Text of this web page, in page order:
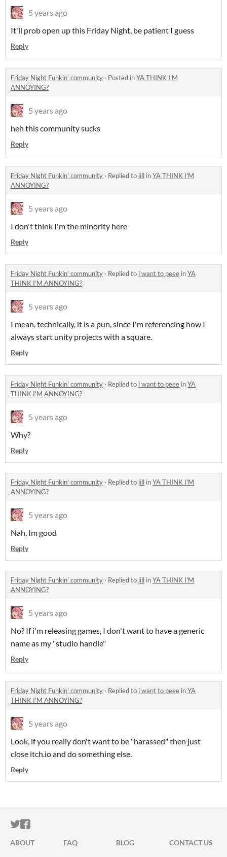
5 years ago
It'll prob open up this Friday Night, be patient I guess
Reply
Friday Night Funkin' community · Posted inYA THINK I'M
ANNOYING?
5 years ago
heh this community sucks
Reply
Friday Night Funkin' community · Replied to jill inYA THINK I'M
ANNOYING?
5 years ago
I don't think I'm the minority here
Reply
Friday Night Funkin' community · Replied to i want to peee inYA
THINK I'M ANNOYING?
5 years ago
I mean, technically, it is a pun, since I'm referencing how I
always start unity projects with a square.
Reply
Friday Night Funkin' community · Replied to i want to peee inYA
THINK I'M ANNOYING?
5 years ago
Why?
Reply
Friday Night Funkin' community · Replied to jill inYA THINK I'M
ANNOYING?
5 years ago
Nah, Im good
Reply
Friday Night Funkin' community · Replied to jill inYA THINK I'M
ANNOYING?
5 years ago
No? If i'm releasing games, I don't want to have a generic
name as my "studio handle"
Reply
Friday Night Funkin' community · Replied to i want to peee inYA
THINK I'M ANNOYING?
5 years ago
Look, if you really don't want to be "harassed" then just
close itch.io and do something else.
Reply
ITCH.IO ON TWITTER
ITCH.IO ON FACEBOOK
ABOUT FAQ BLOG
CONTACT US